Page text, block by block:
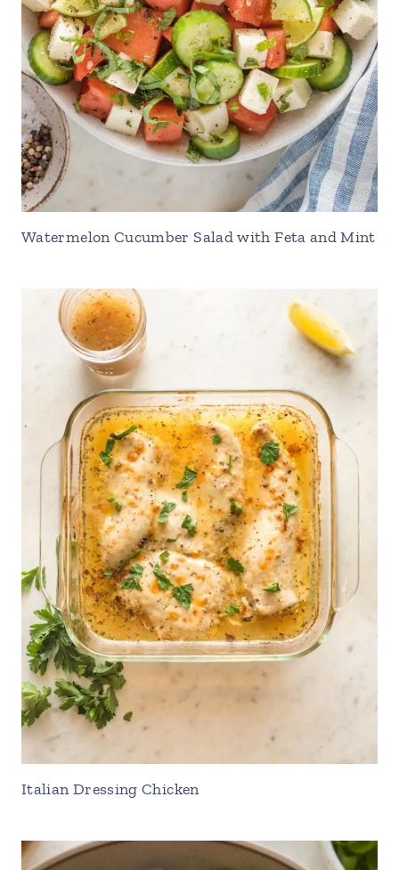
Watermelon Cucumber Salad with Feta and Mint
Italian Dressing Chicken